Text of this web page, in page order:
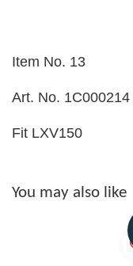
Item No. 13
Art. No. 1C000214
Fit LXV150
You may also like